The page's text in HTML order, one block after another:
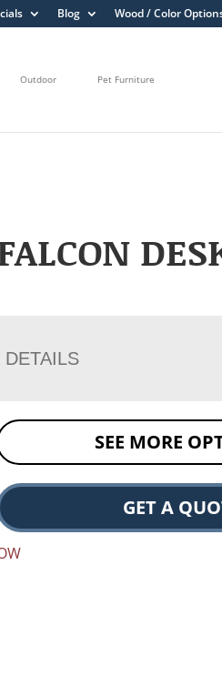
Blog Wood / Color
Outdoor Pet Furniture
DETAILS
SEE MORE
GET A